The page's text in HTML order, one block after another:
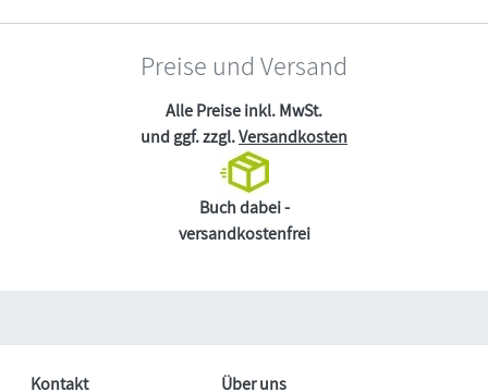
Preise und Versand
Alle Preise inkl. MwSt.
und ggf. zzgl.Versandkosten
Buch dabei -
versandkostenfrei
Kontakt Über uns